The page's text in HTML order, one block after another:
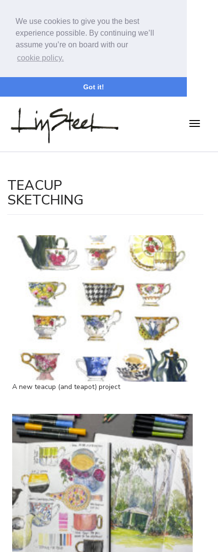
We use cookies to give you the best
experience possible. By continuing we’ll
assume you’re on board with our
cookie policy.
Got it!
TEACUP
SKETCHING
A new teacup (and teapot) project